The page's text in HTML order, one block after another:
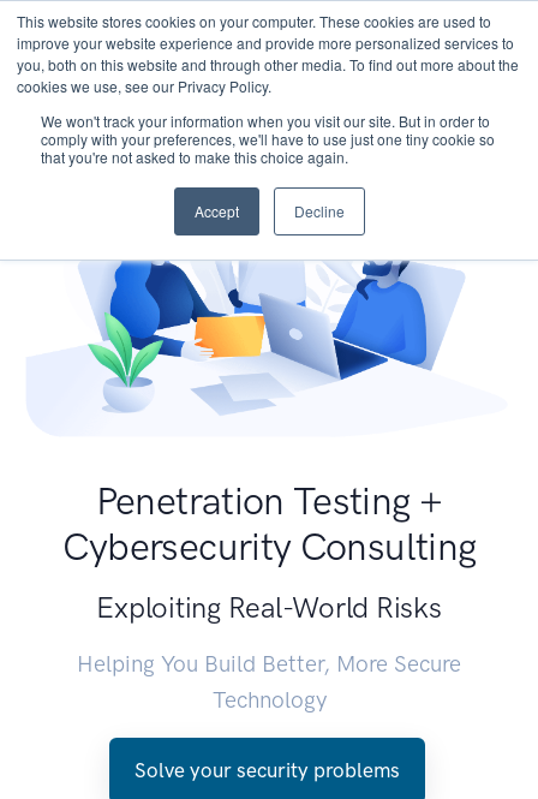
This website stores cookies on your computer. These cookies are used to
improve your website experience and provide more personalized services to
you, both on this website and through other media. To find out more about the
cookies we use, see our Privacy Policy.
We won't track your information when you visit our site. But in order to
comply with your preferences, we'll have to use just one tiny cookie so
that you're not asked to make this choice again.
Accept Decline
Penetration Testing +
Cybersecurity Consulting
Exploiting Real-World Risks
Helping You Build Better, More Secure
Technology
Solve your security problems